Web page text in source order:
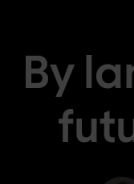
By